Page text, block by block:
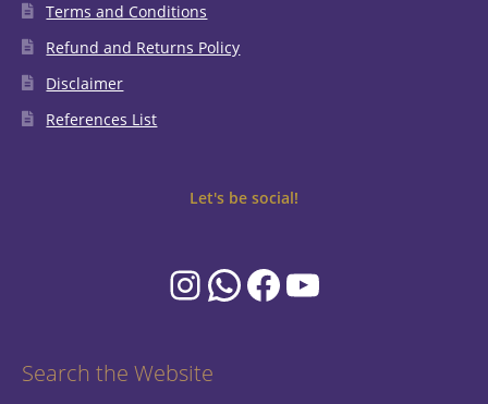
Terms and Conditions
Refund and Returns Policy
Disclaimer
References List
Let's be social!
Instagram
WhatsApp
Facebook
YouTube
Search the Website